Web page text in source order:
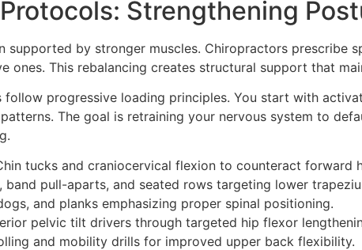
Strengthening
supported by stronger muscles. Chiropractors prescribe
ones. This rebalancing creates structural support that
progressive loading principles. You start with
The goal is retraining your nervous system to
tucks and craniocervical flexion to counteract forward
band pull-aparts, and seated rows targeting lower
and planks emphasizing proper spinal positioning.
pelvic tilt drivers through targeted hip flexor
and mobility drills for improved upper back flexibility.